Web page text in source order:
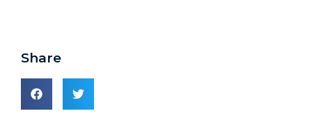
Share